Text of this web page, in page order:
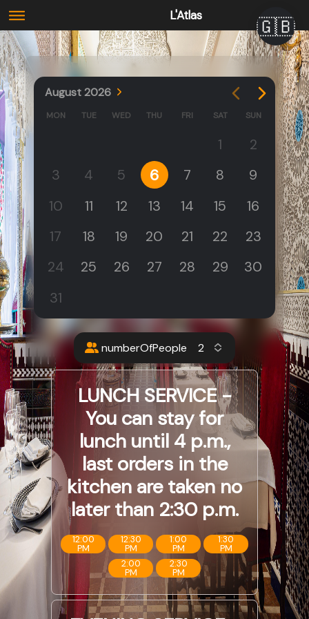
L'Atlas
🇬🇧
numberOfPeople
LUNCH SERVICE -
You can stay for
lunch until 4 p.m.,
last orders in the
kitchen are taken no
later than 2:30 p.m.
12:00
PM
12:30
PM
1:00
PM
1:30
PM
2:00
PM
2:30
PM